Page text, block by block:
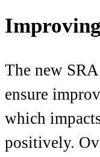
The new
ensure
which
positively.